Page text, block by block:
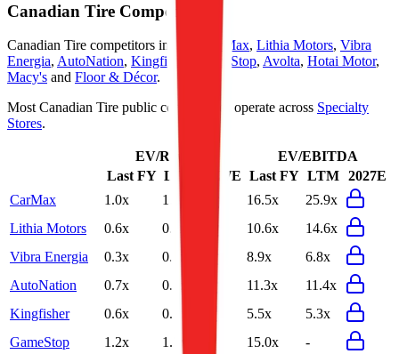
Canadian Tire Competitors
Canadian Tire competitors include CarMax, Lithia Motors, Vibra
Energia, AutoNation, Kingfisher GameStop, Avolta, Hotai Motor,
Macy's and Floor & Décor.
Most Canadian Tire public comparables operate across Specialty
Stores.
EV/Revenue
EV/EBITDA
Last FY LTM 2027E Last FY LTM 2027E
CarMax
1.0x 1.0x 16.5x
25.9x
Lithia Motors
0.6x 0.6x 10.6x
14.6x
Vibra Energia
0.3x 0.3x 8.9x
6.8x
AutoNation
0.7x 0.7x 11.3x
11.4x
Kingfisher
0.6x 0.6x 5.5x
5.3x
GameStop
1.2x 1.2x 15.0x
-